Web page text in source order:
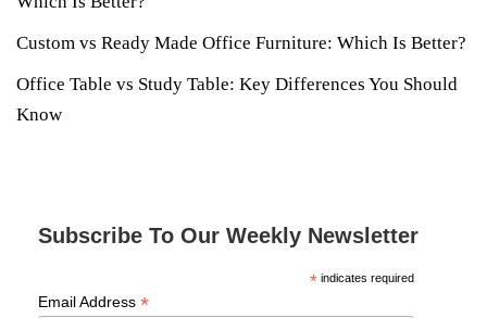
Custom vs Ready Made Office Furniture: Which Is Better?
Office Table vs Study Table: Key Differences You Should
Know
Subscribe To Our Weekly Newsletter
*indicates required
Email Address *